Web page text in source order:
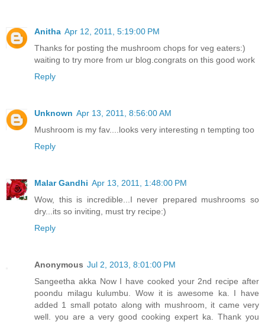
Anitha Apr 12, 2011, 5:19:00 PM
Thanks for posting the mushroom chops for veg eaters:)
waiting to try more from ur blog.congrats on this good work
Reply
Unknown Apr 13, 2011, 8:56:00 AM
Mushroom is my fav....looks very interesting n tempting too
Reply
Malar Gandhi Apr 13, 2011, 1:48:00 PM
Wow, this is incredible...I never prepared mushrooms so
dry...its so inviting, must try recipe:)
Reply
Anonymous Jul 2, 2013, 8:01:00 PM
Sangeetha akka Now I have cooked your 2nd recipe after
poondu milagu kulumbu. Wow it is awesome ka. I have
added 1 small potato along with mushroom, it came very
well. you are a very good cooking expert ka. Thank you